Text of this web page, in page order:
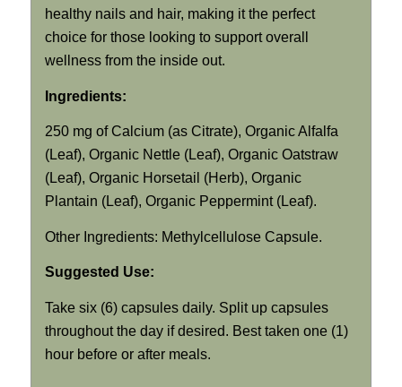
healthy nails and hair, making it the perfect
choice for those looking to support overall
wellness from the inside out.
Ingredients:
250 mg of Calcium (as Citrate), Organic Alfalfa
(Leaf), Organic Nettle (Leaf), Organic Oatstraw
(Leaf), Organic Horsetail (Herb), Organic
Plantain (Leaf), Organic Peppermint (Leaf).
Other Ingredients: Methylcellulose Capsule.
Suggested Use:
Take six (6) capsules daily. Split up capsules
throughout the day if desired. Best taken one (1)
hour before or after meals.